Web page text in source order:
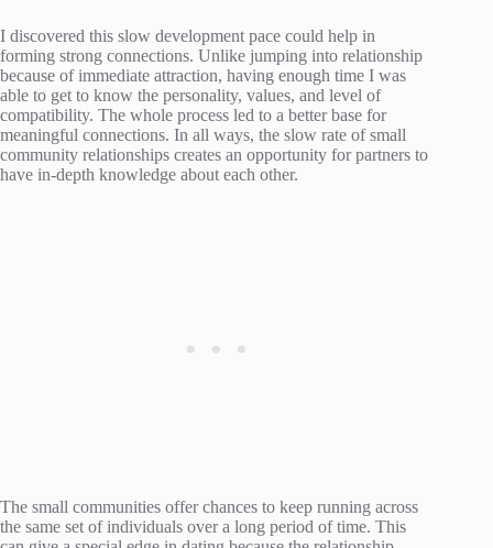
I discovered this slow development pace could help in
forming strong connections. Unlike jumping into relationship
because of immediate attraction, having enough time I was
able to get to know the personality, values, and level of
compatibility. The whole process led to a better base for
meaningful connections. In all ways, the slow rate of small
community relationships creates an opportunity for partners to
have in-depth knowledge about each other.
The small communities offer chances to keep running across
the same set of individuals over a long period of time. This